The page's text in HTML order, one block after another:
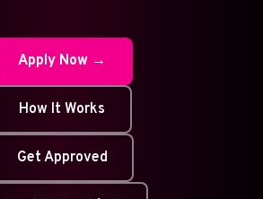
Apply Now →
How It Works
Get Approved